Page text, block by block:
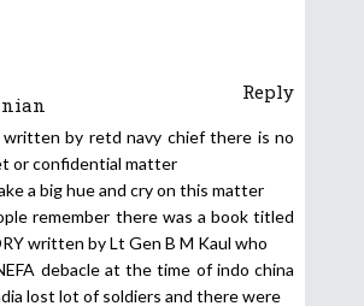
Reply
by retd navy chief there is no
or confidential matter
a big hue and cry on this matter
remember there was a book titled
written by Lt Gen B M Kaul who
debacle at the time of indo china
lost lot of soldiers and there were